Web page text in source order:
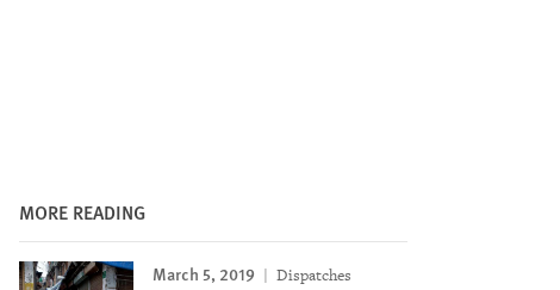
MORE READING
March 5, 2019 Dispatches